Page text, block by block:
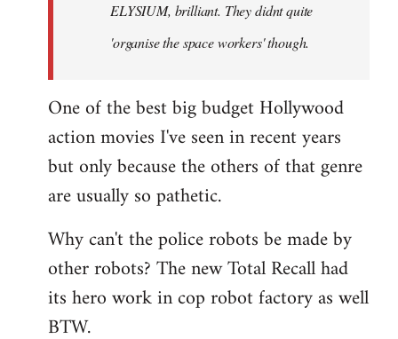
libcom.orgELYSIUM, brilliant. They didnt quite
'organise the space workers' though.
One of the best big budget Hollywood
action movies I've seen in recent years
but only because the others of that genre
are usually so pathetic.
Why can't the police robots be made by
other robots? The new Total Recall had
its hero work in cop robot factory as well
BTW.